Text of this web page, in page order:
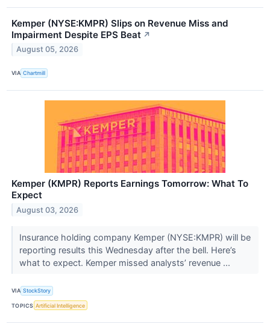
Kemper (NYSE:KMPR) Slips on Revenue Miss and
Impairment Despite EPS Beat ↗
August 05, 2026
VIA Chartmill
Kemper (KMPR) Reports Earnings Tomorrow: What To
Expect
August 03, 2026
Insurance holding company Kemper (NYSE:KMPR) will be
reporting results this Wednesday after the bell. Here’s
what to expect. Kemper missed analysts’ revenue ...
VIA StockStory
TOPICS Artificial Intelligence